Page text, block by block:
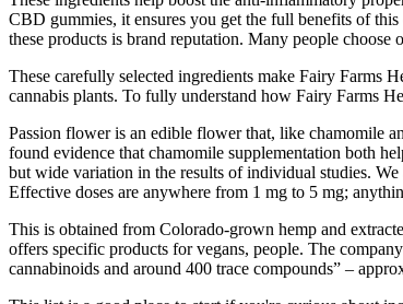
CBD gummies, it ensures you get the full benefits of
these products is brand reputation. Many people
These carefully selected ingredients make Fairy Farms
cannabis plants. To fully understand how Fairy Farms
Passion flower is an edible flower that, like chamomile
found evidence that chamomile supplementation both
but wide variation in the results of individual studies.
Effective doses are anywhere from 1 mg to 5 mg;
This is obtained from Colorado-grown hemp and
offers specific products for vegans, people. The
cannabinoids and around 400 trace compounds” –